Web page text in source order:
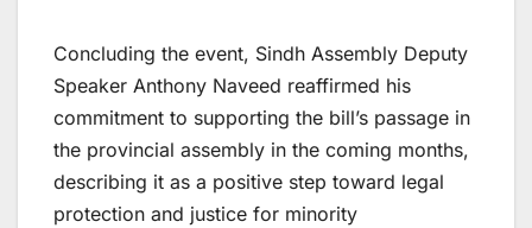
Concluding the event, Sindh Assembly Deputy
Speaker Anthony Naveed reaffirmed his
commitment to supporting the bill’s passage in
the provincial assembly in the coming months,
describing it as a positive step toward legal
protection and justice for minority